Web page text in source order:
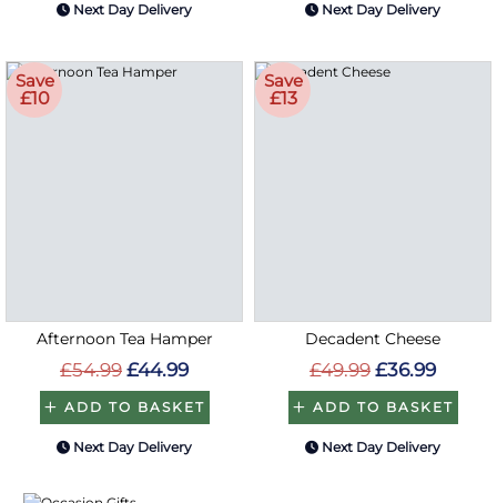
Next Day Delivery Next Day Delivery
Save
£10
Afternoon Tea Hamper
£54.99 £44.99
ADD TO BASKET
Next Day Delivery
Save
£13
Decadent Cheese
£49.99 £36.99
ADD TO BASKET
Next Day Delivery